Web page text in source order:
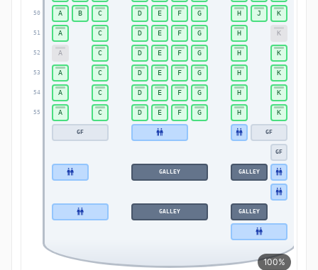
100%
50
51
52
53
54
55
A B C D E F G H J K
A C D E F G H K
A C D E F G H K
A C D E F G H K
A C D E F G H K
A C D E F G H K
GF GF
GF
GALLEY GALLEY
GALLEY GALLEY